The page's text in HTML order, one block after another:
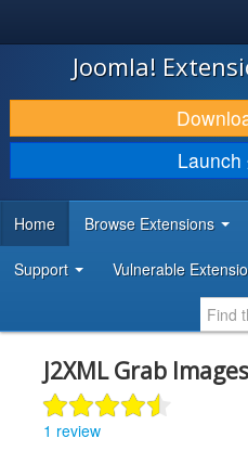
JOOMLA!
DOWNLOAD & EXTEND
DISCOVER & LEARN
DEVELOPER RESOURCES
Joomla!
Launch
Home Browse Extensions
Support Vulnerable
J2XML Grab Images
1 review